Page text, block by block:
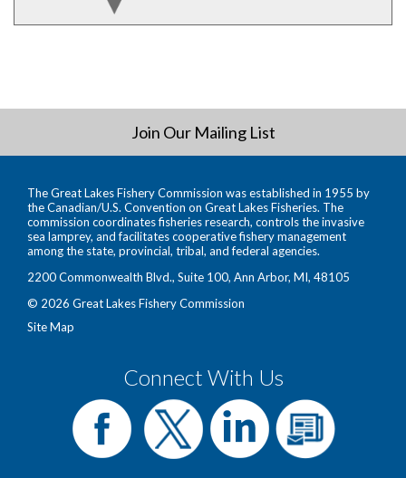
Join Our Mailing List
The Great Lakes Fishery Commission was established in 1955 by
the Canadian/U.S. Convention on Great Lakes Fisheries. The
commission coordinates fisheries research, controls the invasive
sea lamprey, and facilitates cooperative fishery management
among the state, provincial, tribal, and federal agencies.
2200 Commonwealth Blvd., Suite 100, Ann Arbor, MI, 48105
© 2026 Great Lakes Fishery Commission
Site Map
Connect With Us